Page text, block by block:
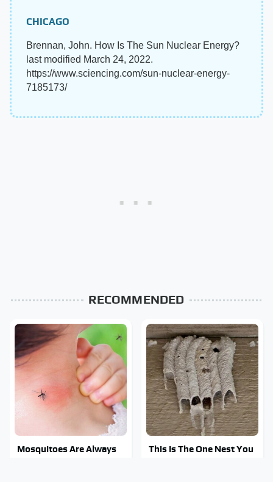
CHICAGO
Brennan, John. How Is The Sun Nuclear Energy?
last modified March 24, 2022.
https://www.sciencing.com/sun-nuclear-energy-
7185173/
RECOMMENDED
Mosquitoes Are Always
This Is The One Nest You